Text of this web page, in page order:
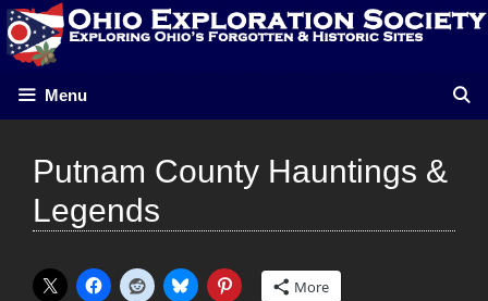
Skip
to
content
Menu
Putnam County Hauntings &
Legends
More